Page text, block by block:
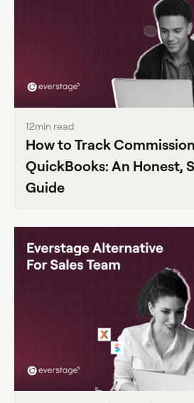
12min read
How to Track
QuickBooks: An Honest,
Guide